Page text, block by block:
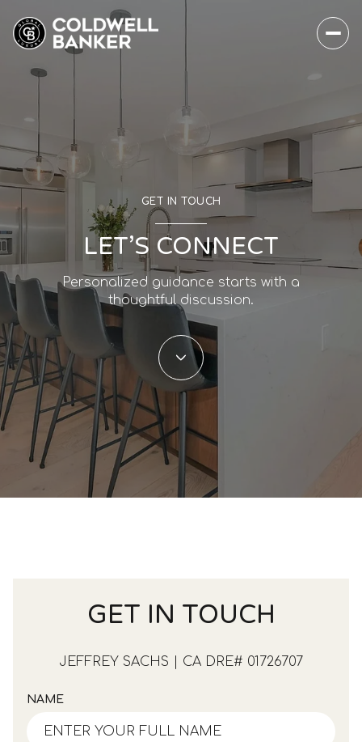
GET IN TOUCH
LET’S CONNECT
Personalized guidance starts with a
thoughtful discussion.
GET IN TOUCH
JEFFREY SACHS | CA DRE# 01726707
NAME